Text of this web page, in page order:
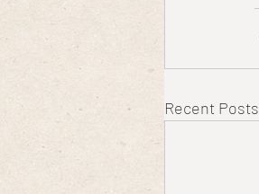
Recent Posts